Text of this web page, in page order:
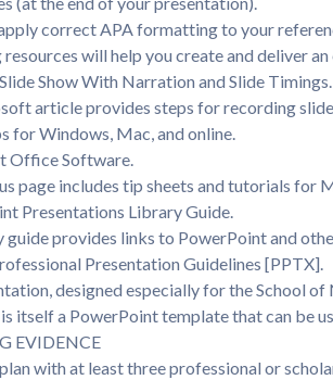
correct APA formatting to your
will help you create and deliver
Show With Narration and Slide Timings.
article provides steps for recording
for Windows, Mac, and online.
Software.
page includes tip sheets and tutorials for
Presentations Library Guide.
provides links to PowerPoint and
Presentation Guidelines [PPTX].
designed especially for the School
itself a PowerPoint template that can be
EVIDENCE
with at least three professional or